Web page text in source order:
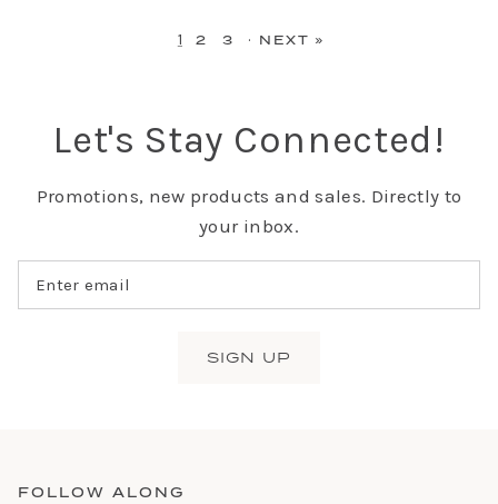
1 2 3 · NEXT »
Let's Stay Connected!
Promotions, new products and sales. Directly to
your inbox.
SIGN UP
FOLLOW ALONG